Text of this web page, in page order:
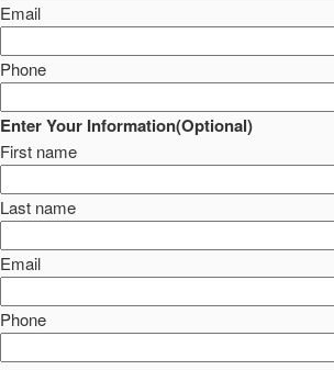
Email
Phone
Enter Your Information(Optional)
First name
Last name
Email
Phone